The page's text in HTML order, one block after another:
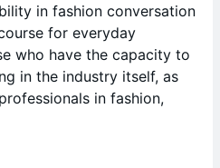
in fashion conversation
for everyday
who have the capacity to
in the industry itself, as
in fashion,